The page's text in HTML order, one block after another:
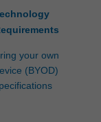
your own
(BYOD)